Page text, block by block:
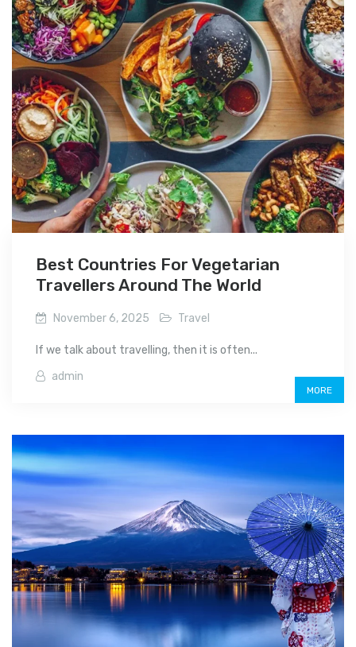
Best Countries For Vegetarian
Travellers Around The World
November 6, 2025 Travel
If we talk about travelling, then it is often...
admin
MORE